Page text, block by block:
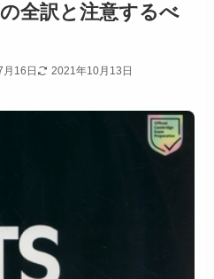
全訳と注意するべ
16日 2021年10月13日